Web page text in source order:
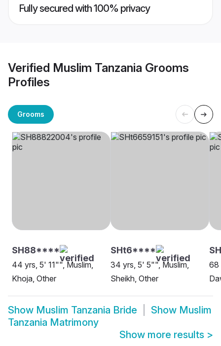
Fully secured with 100% privacy
Verified Muslim Tanzania Grooms
Profiles
Grooms
SH88****
44 yrs, 5' 11"", Muslim,
Khoja, Other
SHt6****
34 yrs, 5' 5"", Muslim,
Sheikh, Other
68
Show Muslim Tanzania Bride Show Muslim
Tanzania Matrimony
Show more results >